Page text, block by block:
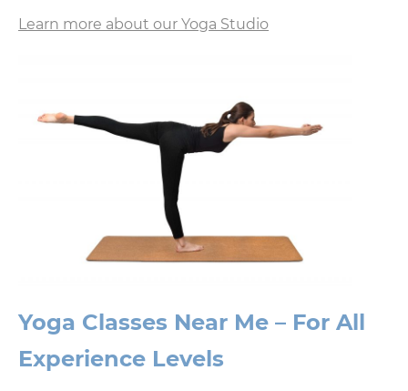
Learn more about our Yoga Studio
Yoga Classes Near Me – For All
Experience Levels